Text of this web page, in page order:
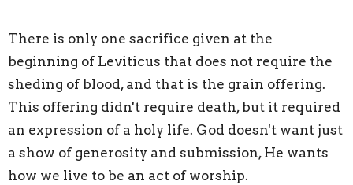
There is only one sacrifice given at the
beginning of Leviticus that does not require the
sheding of blood, and that is the grain offering.
This offering didn't require death, but it required
an expression of a holy life. God doesn't want just
a show of generosity and submission, He wants
how we live to be an act of worship.